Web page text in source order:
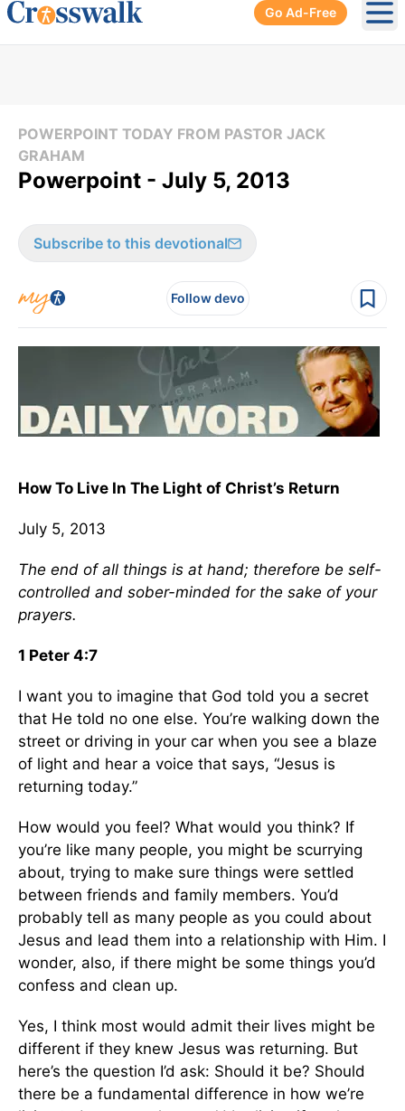
Go Ad-Free
POWERPOINT TODAY FROM PASTOR JACK
GRAHAM
Powerpoint - July 5, 2013
Subscribe to this devotional
Follow devo
How To Live In The Light of Christ’s Return
July 5, 2013
The end of all things is at hand; therefore be self-
controlled and sober-minded for the sake of your
prayers.
1 Peter 4:7
I want you to imagine that God told you a secret
that He told no one else. You’re walking down the
street or driving in your car when you see a blaze
of light and hear a voice that says, “Jesus is
returning today.”
How would you feel? What would you think? If
you’re like many people, you might be scurrying
about, trying to make sure things were settled
between friends and family members. You’d
probably tell as many people as you could about
Jesus and lead them into a relationship with Him. I
wonder, also, if there might be some things you’d
confess and clean up.
Yes, I think most would admit their lives might be
different if they knew Jesus was returning. But
here’s the question I’d ask: Should it be? Should
there be a fundamental difference in how we’re